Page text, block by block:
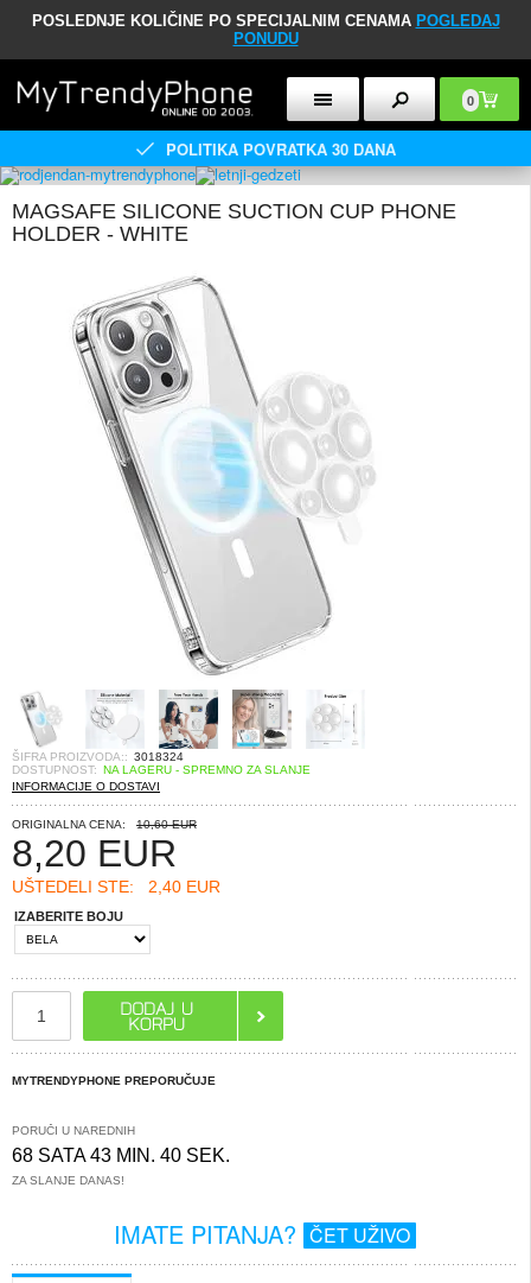
POSLEDNJE KOLIČINE PO SPECIJALNIM CENAMA POGLEDAJ
PONUDU
0
POLITIKA POVRATKA 30 DANA
MAGSAFE SILICONE SUCTION CUP PHONE
HOLDER - WHITE
ŠIFRA PROIZVODA:: 3018324
DOSTUPNOST: NA LAGERU - SPREMNO ZA SLANJE
INFORMACIJE O DOSTAVI
ORIGINALNA CENA: 10,60 EUR
8,20 EUR
UŠTEDELI STE: 2,40 EUR
IZABERITE BOJU
MYTRENDYPHONE PREPORUČUJE
PORUČI U NAREDNIH
68 SATA 43 MIN. 39 SEK.
ZA SLANJE DANAS!
IMATE PITANJA? ČET UŽIVO